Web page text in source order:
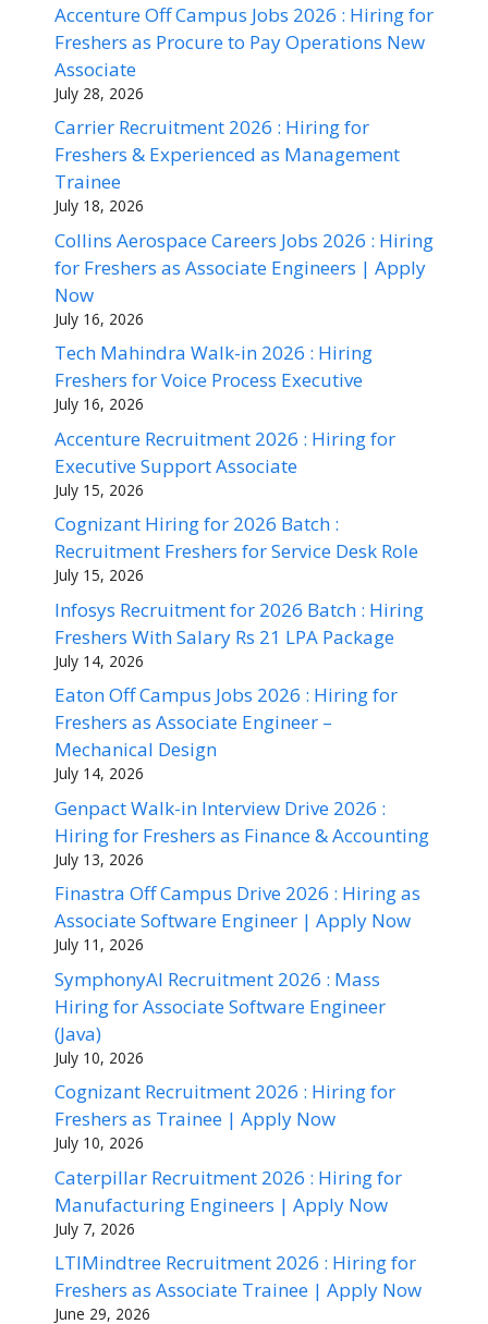
Accenture Off Campus Jobs 2026 : Hiring for
Freshers as Procure to Pay Operations New
Associate
July 28, 2026
Carrier Recruitment 2026 : Hiring for
Freshers & Experienced as Management
Trainee
July 18, 2026
Collins Aerospace Careers Jobs 2026 : Hiring
for Freshers as Associate Engineers | Apply
Now
July 16, 2026
Tech Mahindra Walk-in 2026 : Hiring
Freshers for Voice Process Executive
July 16, 2026
Accenture Recruitment 2026 : Hiring for
Executive Support Associate
July 15, 2026
Cognizant Hiring for 2026 Batch :
Recruitment Freshers for Service Desk Role
July 15, 2026
Infosys Recruitment for 2026 Batch : Hiring
Freshers With Salary Rs 21 LPA Package
July 14, 2026
Eaton Off Campus Jobs 2026 : Hiring for
Freshers as Associate Engineer –
Mechanical Design
July 14, 2026
Genpact Walk-in Interview Drive 2026 :
Hiring for Freshers as Finance & Accounting
July 13, 2026
Finastra Off Campus Drive 2026 : Hiring as
Associate Software Engineer | Apply Now
July 11, 2026
SymphonyAI Recruitment 2026 : Mass
Hiring for Associate Software Engineer
(Java)
July 10, 2026
Cognizant Recruitment 2026 : Hiring for
Freshers as Trainee | Apply Now
July 10, 2026
Caterpillar Recruitment 2026 : Hiring for
Manufacturing Engineers | Apply Now
July 7, 2026
LTIMindtree Recruitment 2026 : Hiring for
Freshers as Associate Trainee | Apply Now
June 29, 2026